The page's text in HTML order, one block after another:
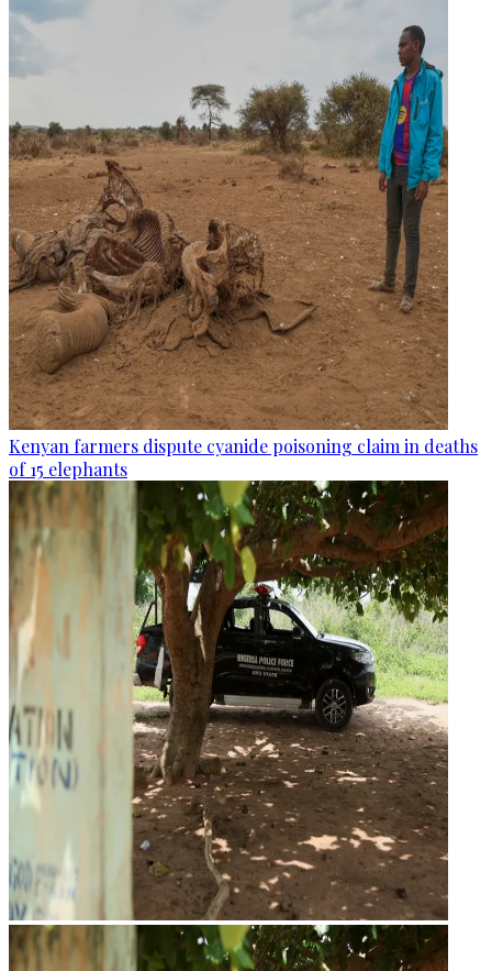
Kenyan farmers dispute cyanide poisoning claim in deaths
of 15 elephants